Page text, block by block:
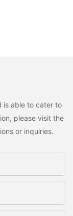
is able to cater to
please visit the
or inquiries.